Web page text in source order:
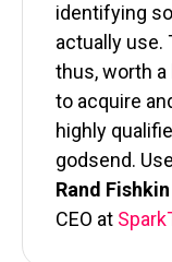
identifying
actually use.
thus, worth
to acquire
highly
godsend.
Rand Fishkin
CEO at